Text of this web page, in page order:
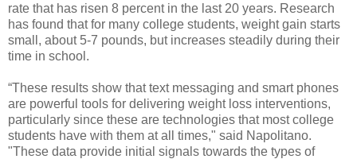
rate that has risen 8 percent in the last 20 years. Research
has found that for many college students, weight gain starts
small, about 5-7 pounds, but increases steadily during their
time in school.
“These results show that text messaging and smart phones
are powerful tools for delivering weight loss interventions,
particularly since these are technologies that most college
students have with them at all times," said Napolitano.
"These data provide initial signals towards the types of